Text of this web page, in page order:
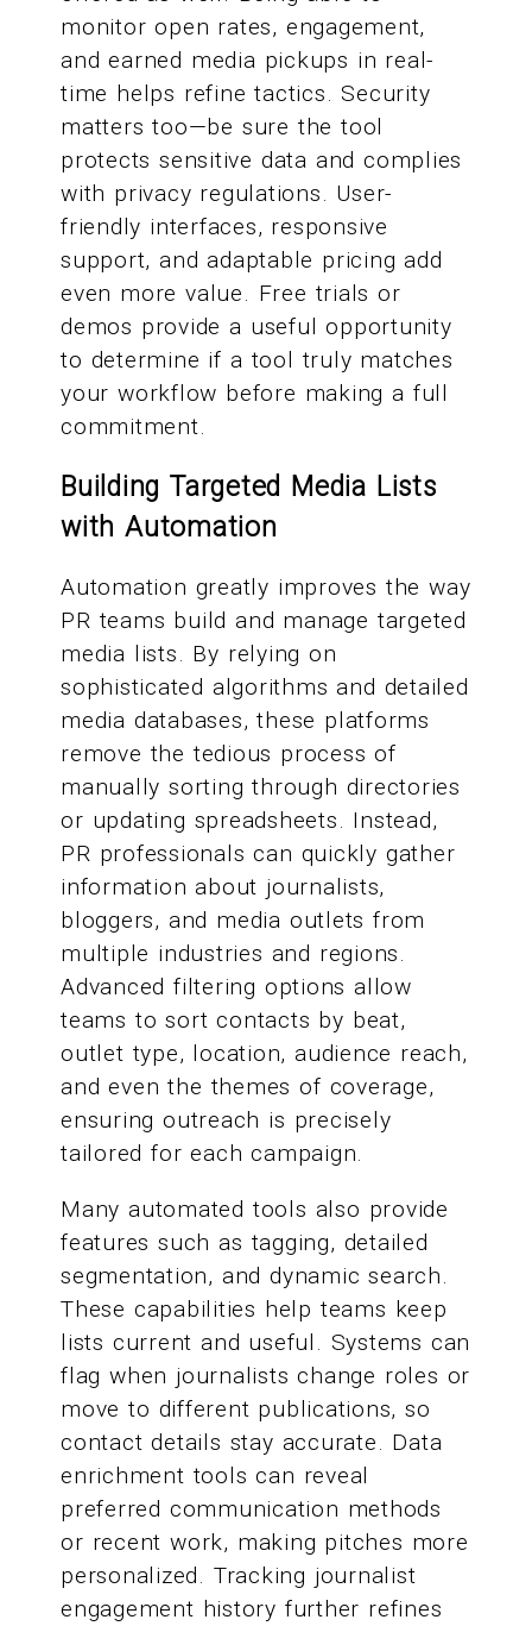
monitor open rates, engagement,
and earned media pickups in real-
time helps refine tactics. Security
matters too—be sure the tool
protects sensitive data and complies
with privacy regulations. User-
friendly interfaces, responsive
support, and adaptable pricing add
even more value. Free trials or
demos provide a useful opportunity
to determine if a tool truly matches
your workflow before making a full
commitment.
Building Targeted Media Lists
with Automation
Automation greatly improves the way
PR teams build and manage targeted
media lists. By relying on
sophisticated algorithms and detailed
media databases, these platforms
remove the tedious process of
manually sorting through directories
or updating spreadsheets. Instead,
PR professionals can quickly gather
information about journalists,
bloggers, and media outlets from
multiple industries and regions.
Advanced filtering options allow
teams to sort contacts by beat,
outlet type, location, audience reach,
and even the themes of coverage,
ensuring outreach is precisely
tailored for each campaign.
Many automated tools also provide
features such as tagging, detailed
segmentation, and dynamic search.
These capabilities help teams keep
lists current and useful. Systems can
flag when journalists change roles or
move to different publications, so
contact details stay accurate. Data
enrichment tools can reveal
preferred communication methods
or recent work, making pitches more
personalized. Tracking journalist
engagement history further refines